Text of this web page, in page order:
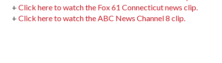
+ Click here to watch the Fox 61 Connecticut news clip.
+ Click here to watch the ABC News Channel 8 clip.